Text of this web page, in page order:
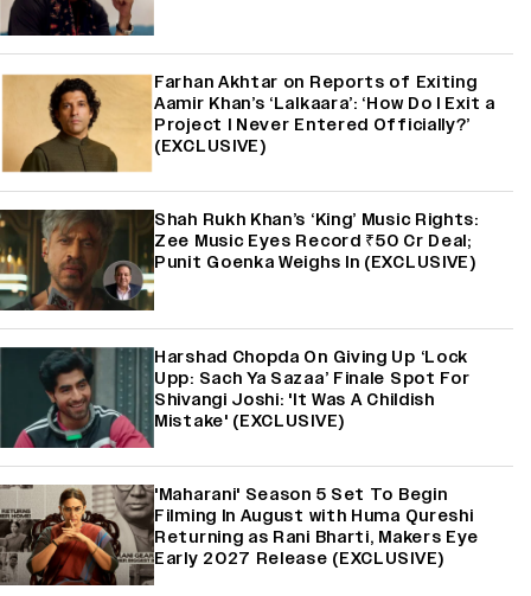
Farhan Akhtar on Reports of Exiting
Aamir Khan’s ‘Lalkaara’: ‘How Do I Exit a
Project I Never Entered Officially?’
(EXCLUSIVE)
Shah Rukh Khan’s ‘King’ Music Rights:
Zee Music Eyes Record ₹50 Cr Deal;
Punit Goenka Weighs In (EXCLUSIVE)
Harshad Chopda On Giving Up ‘Lock
Upp: Sach Ya Sazaa’ Finale Spot For
Shivangi Joshi: 'It Was A Childish
Mistake' (EXCLUSIVE)
'Maharani' Season 5 Set To Begin
Filming In August with Huma Qureshi
Returning as Rani Bharti, Makers Eye
Early 2027 Release (EXCLUSIVE)